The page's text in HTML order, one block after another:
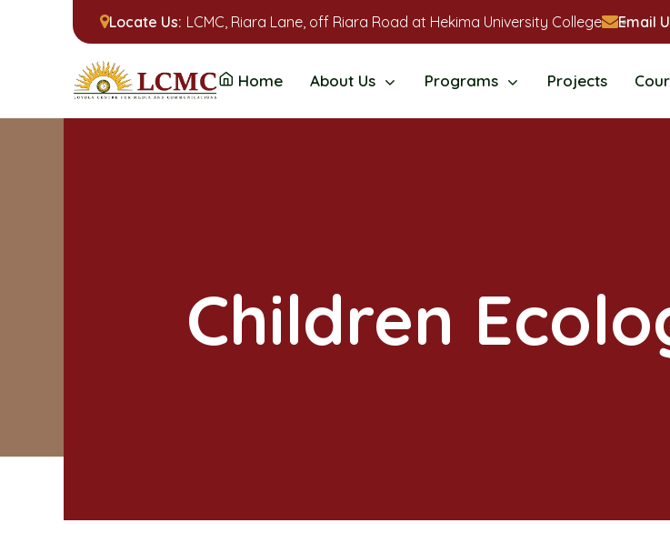
Locate Us: LCMC, Riara Lane, off Riara Road at Hekima University College Email
Home About Us Programs Projects
Children